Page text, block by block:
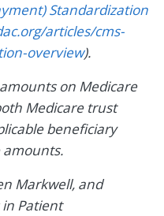
Standardization
articles/cms-
overview).
on Medicare
Medicare trust
beneficiary
amounts.
Markwell, and
in Patient